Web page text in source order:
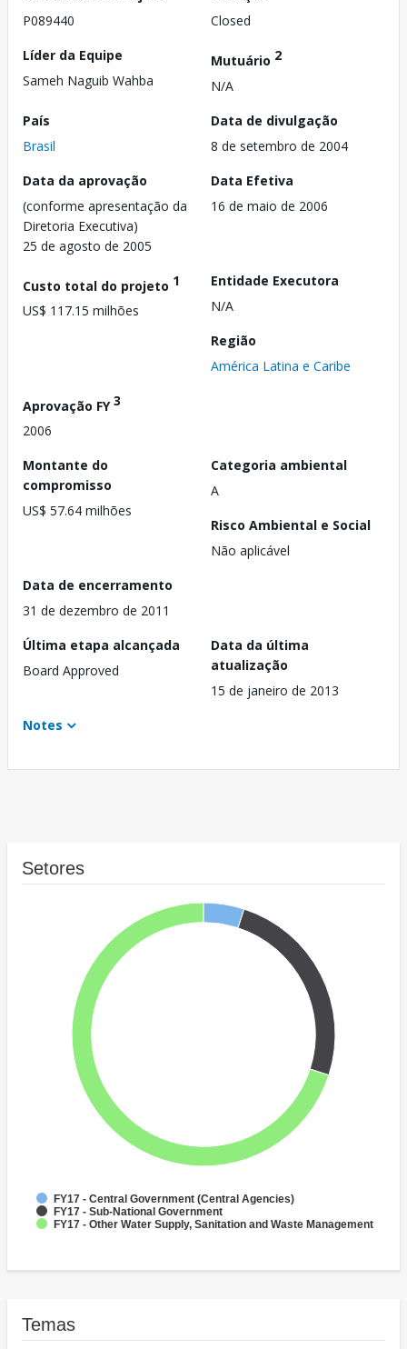
P089440
Closed
Líder da Equipe
Sameh Naguib Wahba
Mutuário 2
N/A
País
Brasil
Data de divulgação
8 de setembro de 2004
Data da aprovação
(conforme apresentação da
Diretoria Executiva)
25 de agosto de 2005
Data Efetiva
16 de maio de 2006
Custo total do projeto 1
US$ 117.15 milhões
Entidade Executora
N/A
Região
América Latina e Caribe
Aprovação FY3
2006
Montante do
compromisso
US$ 57.64 milhões
Categoria ambiental
A
Risco Ambiental e Social
Não aplicável
Data de encerramento
31 de dezembro de 2011
Última etapa alcançada
Board Approved
Data da última
atualização
15 de janeiro de 2013
Notes
Setores
FY17 - Central Government (Central Agencies)
FY17 - Sub-National Government
FY17 - Other Water Supply, Sanitation and Waste Management
Temas